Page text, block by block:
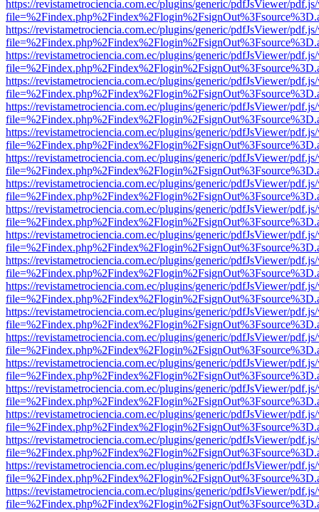
https://revistametrociencia.com.ec/plugins/generic/pdfJsViewer/
https://revistametrociencia.com.ec/plugins/generic/pdfJsViewer/
https://revistametrociencia.com.ec/plugins/generic/pdfJsViewer/
https://revistametrociencia.com.ec/plugins/generic/pdfJsViewer/
https://revistametrociencia.com.ec/plugins/generic/pdfJsViewer/
https://revistametrociencia.com.ec/plugins/generic/pdfJsViewer/
https://revistametrociencia.com.ec/plugins/generic/pdfJsViewer/
https://revistametrociencia.com.ec/plugins/generic/pdfJsViewer/
https://revistametrociencia.com.ec/plugins/generic/pdfJsViewer/
https://revistametrociencia.com.ec/plugins/generic/pdfJsViewer/
https://revistametrociencia.com.ec/plugins/generic/pdfJsViewer/
https://revistametrociencia.com.ec/plugins/generic/pdfJsViewer/
https://revistametrociencia.com.ec/plugins/generic/pdfJsViewer/
https://revistametrociencia.com.ec/plugins/generic/pdfJsViewer/
https://revistametrociencia.com.ec/plugins/generic/pdfJsViewer/
https://revistametrociencia.com.ec/plugins/generic/pdfJsViewer/
https://revistametrociencia.com.ec/plugins/generic/pdfJsViewer/
https://revistametrociencia.com.ec/plugins/generic/pdfJsViewer/
https://revistametrociencia.com.ec/plugins/generic/pdfJsViewer/
https://revistametrociencia.com.ec/plugins/generic/pdfJsViewer/